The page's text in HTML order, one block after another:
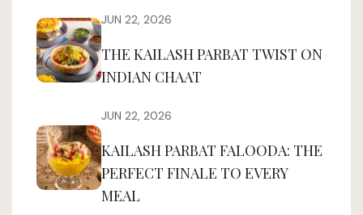
JUN 22, 2026
THE KAILASH PARBAT TWIST ON
INDIAN CHAAT
JUN 22, 2026
KAILASH PARBAT FALOODA: THE
PERFECT FINALE TO EVERY
MEAL